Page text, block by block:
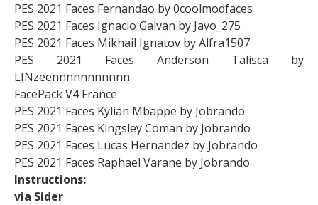
PES 2021 Faces Fernandao by 0coolmodfaces
PES 2021 Faces Ignacio Galvan by Javo_275
PES 2021 Faces Mikhail Ignatov by Alfra1507
PES 2021 Faces Anderson Talisca by
LINzeennnnnnnnnnn
FacePack V4 France
PES 2021 Faces Kylian Mbappe by Jobrando
PES 2021 Faces Kingsley Coman by Jobrando
PES 2021 Faces Lucas Hernandez by Jobrando
PES 2021 Faces Raphael Varane by Jobrando
Instructions:
via Sider